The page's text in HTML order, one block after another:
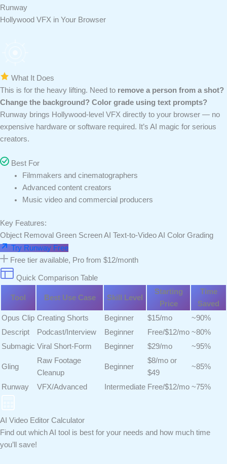
Runway
Hollywood VFX in Your Browser
What It Does
This is for the heavy lifting. Need to remove a person from a shot?
Change the background? Color grade using text prompts?
Runway brings Hollywood-level VFX directly to your browser — no
expensive hardware or software required. It’s AI magic for serious
creators.
Best For
Filmmakers and cinematographers
Advanced content creators
Music video and commercial producers
Key Features:
Object Removal Green Screen AI Text-to-VideoAI Color Grading
Try Runway Free
Free tier available, Pro from $12/month
Quick Comparison Table
Tool Best Use Case Skill Level
Starting
Price
Time
Saved
Opus Clip Creating Shorts Beginner $15/mo
~90%
Descript
Podcast/Interview Beginner Free/$12/mo ~80%
Submagic Viral Short-Form Beginner $29/mo ~95%
Gling
Raw Footage
Cleanup
Beginner
$8/mo or
$49
~85%
Runway VFX/Advanced Intermediate Free/$12/mo ~75%
AI Video Editor Calculator
Find out which AI tool is best for your needs and how much time
you’ll save!